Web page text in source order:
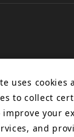
uses cookies
to collect
your
and